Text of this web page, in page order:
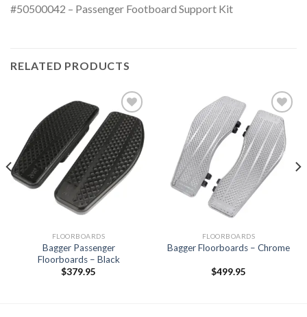
#50500042 – Passenger Footboard Support Kit
RELATED PRODUCTS
Add to
Wishlist
FLOORBOARDS
Bagger Passenger
Floorboards – Black
$379.95
Add to
Wishlist
FLOORBOARDS
Bagger Floorboards – Chrome
$499.95